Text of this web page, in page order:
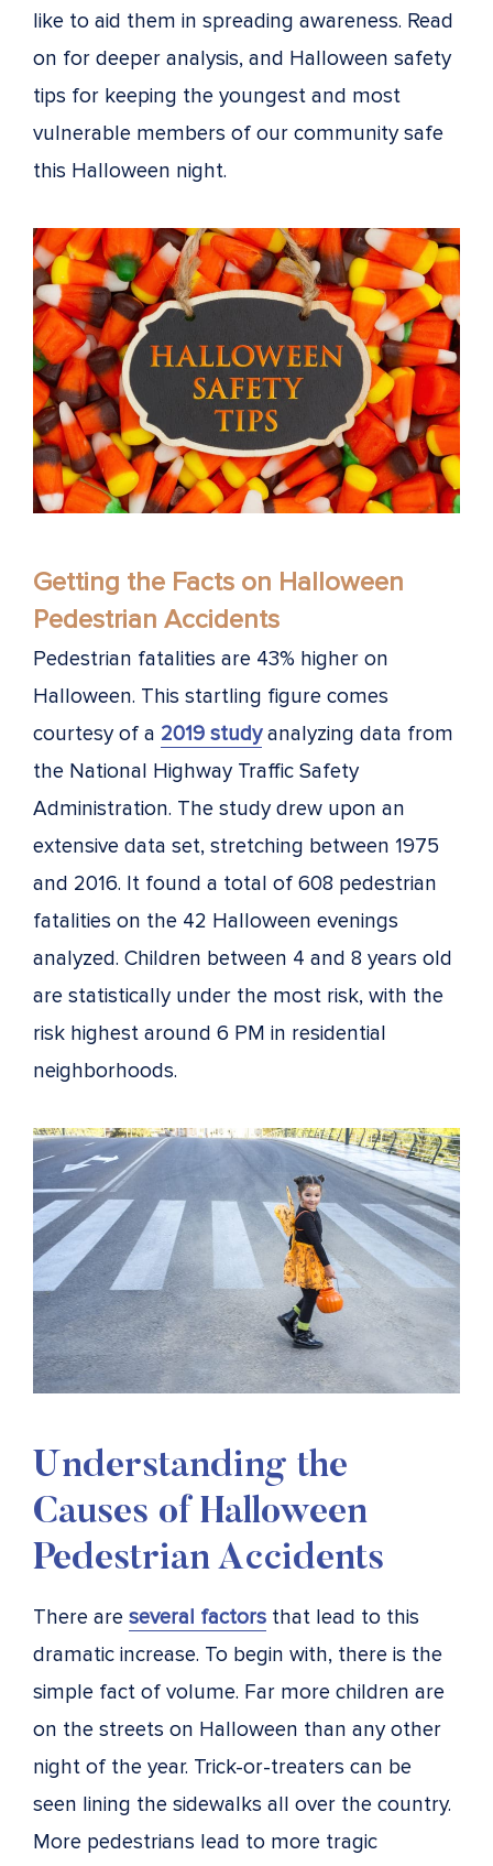
like to aid them in spreading awareness. Read
on for deeper analysis, and Halloween safety
tips for keeping the youngest and most
vulnerable members of our community safe
this Halloween night.
Getting the Facts on Halloween
Pedestrian Accidents
Pedestrian fatalities are 43% higher on
Halloween. This startling figure comes
courtesy of a 2019 studyanalyzing data from
the National Highway Traffic Safety
Administration. The study drew upon an
extensive data set, stretching between 1975
and 2016. It found a total of 608 pedestrian
fatalities on the 42 Halloween evenings
analyzed. Children between 4 and 8 years old
are statistically under the most risk, with the
risk highest around 6 PM in residential
neighborhoods.
Understanding the
Causes of Halloween
Pedestrian Accidents
There are several factors that lead to this
dramatic increase. To begin with, there is the
simple fact of volume. Far more children are
on the streets on Halloween than any other
night of the year. Trick-or-treaters can be
seen lining the sidewalks all over the country.
More pedestrians lead to more tragic